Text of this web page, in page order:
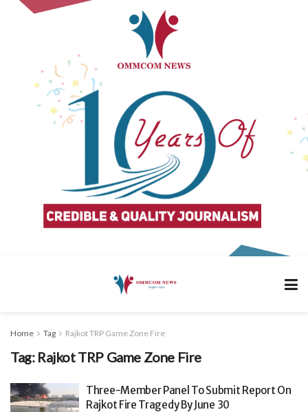
Home Tag Rajkot TRP Game Zone Fire
Tag: Rajkot TRP Game Zone Fire
Three-Member Panel To Submit Report On
Rajkot Fire Tragedy By June 30